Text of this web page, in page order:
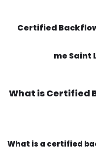
Certified
me Saint
What isCertified
What is a certified